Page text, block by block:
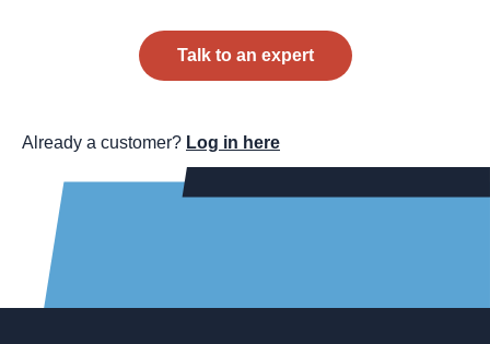
Talk to an expert
Already a customer? Log in here